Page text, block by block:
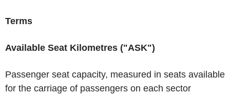
Terms
Available Seat Kilometres ("ASK")
Passenger seat capacity, measured in seats available
for the carriage of passengers on each sector